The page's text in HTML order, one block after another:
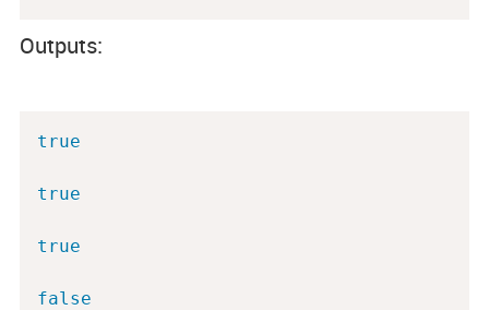
Outputs:
true
true
true
false